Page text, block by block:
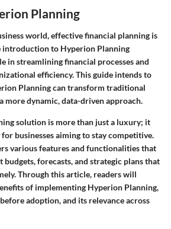
Planning
world, effective financial planning is
introduction to Hyperion Planning
in streamlining financial processes and
efficiency. This guide intends to
Planning can transform traditional
more dynamic, data-driven approach.
solution is more than just a luxury; it
for businesses aiming tostay competitive.
various features and functionalities that
forecasts, and strategic plans that
Through this article, readers will
of implementing Hyperion Planning,
adoption, and its relevance across